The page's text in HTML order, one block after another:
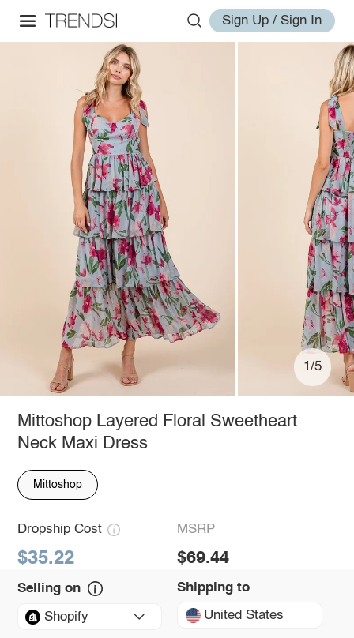
Sign Up / Sign In
1/5
Mittoshop Layered Floral Sweetheart
Neck Maxi Dress
Mittoshop
Dropship Cost
$35.22
MSRP
$69.44
Selling on
Shopify
Shipping to
United States